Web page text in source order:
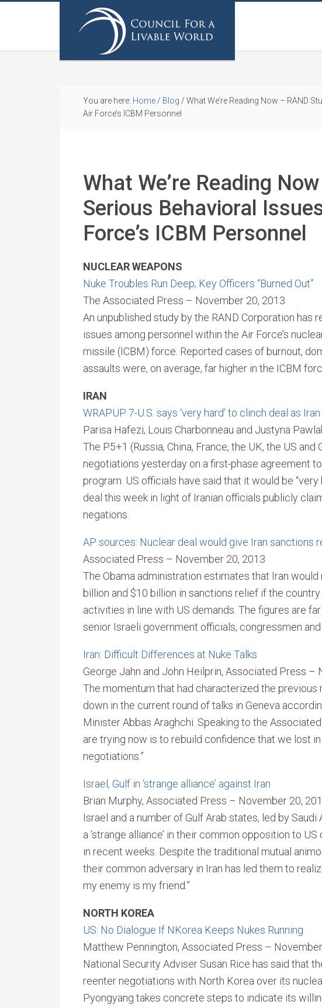
You are here: Home / Blog / What We’re Reading Now – RAND
Air Force’s ICBM Personnel
What We’re Reading
Serious Behavioral
Force’s ICBM Personnel
NUCLEAR WEAPONS
Nuke Troubles Run Deep; Key Officers “Burned Out”
The Associated Press – November 20, 2013
An unpublished study by the RAND Corporation has
issues among personnel within the Air Force’s
missile (ICBM) force. Reported cases of burnout,
assaults were, on average, far higher in the ICBM
IRAN
WRAPUP 7-U.S. says ‘very hard’ to clinch deal as
Parisa Hafezi, Louis Charbonneau and Justyna
The P5+1 (Russia, China, France, the UK, the US and
negotiations yesterday on a first-phase agreement
program. US officials have said that it would be
deal this week in light of Iranian officials publicly
negations.
AP sources: Nuclear deal would give Iran sanctions
Associated Press – November 20, 2013
The Obama administration estimates that Iran
billion and $10 billion in sanctions relief if the
activities in line with US demands. The figures are
senior Israeli government officials, congressmen
Iran: Difficult Differences at Nuke Talks
George Jahn and John Heilprin, Associated Press –
The momentum that had characterized the previous
down in the current round of talks in Geneva
Minister Abbas Araghchi. Speaking to the
are trying now is to rebuild confidence that we lost
negotiations.”
Israel, Gulf in ‘strange alliance’ against Iran
Brian Murphy, Associated Press – November 20,
Israel and a number of Gulf Arab states, led by
a ‘strange alliance’ in their common opposition to
in recent weeks. Despite the traditional mutual
their common adversary in Iran has led them to
my enemy is my friend.”
NORTH KOREA
US: No Dialogue If NKorea Keeps Nukes Running
Matthew Pennington, Associated Press –
National Security Adviser Susan Rice has said that
reenter negotiations with North Korea over its
Pyongyang takes concrete steps to indicate its